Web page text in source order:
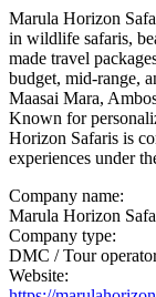
Marula Horizon
in wildlife safaris,
made travel
budget, mid-range,
Maasai Mara,
Known for
Horizon Safaris is
experiences under
Company name:
Marula Horizon
Company type:
DMC / Tour
Website: